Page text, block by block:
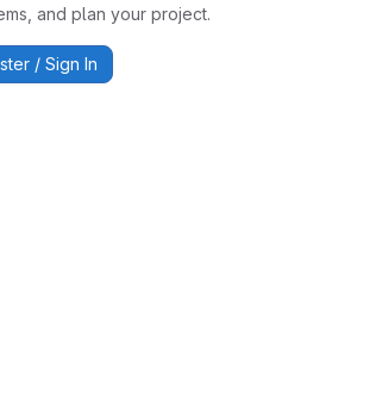
and plan your project.
/ Sign In